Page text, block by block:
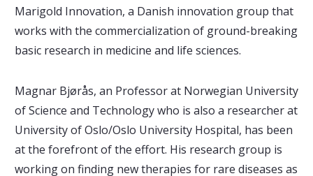
Marigold Innovation, a Danish innovation group that
works with the commercialization of ground-breaking
basic research in medicine and life sciences.
Magnar Bjørås, an Professor at Norwegian University
of Science and Technology who is also a researcher at
University of Oslo/Oslo University Hospital, has been
at the forefront of the effort. His research group is
working on finding new therapies for rare diseases as